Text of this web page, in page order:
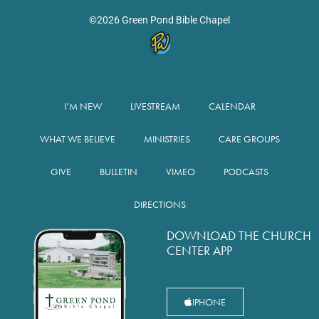
©2026 Green Pond Bible Chapel
I’M NEW LIVESTREAM CALENDAR
WHAT WE BELIEVE MINISTRIES CARE GROUPS
GIVE BULLETIN VIMEO PODCASTS
DIRECTIONS
DOWNLOAD THE CHURCH
CENTER APP
IPHONE